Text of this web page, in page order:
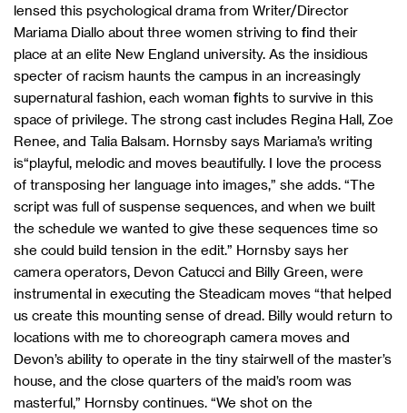
lensed this psychological drama from Writer/Director
Mariama Diallo about three women striving to find their
place at an elite New England university. As the insidious
specter of racism haunts the campus in an increasingly
supernatural fashion, each woman fights to survive in this
space of privilege. The strong cast includes Regina Hall, Zoe
Renee, and Talia Balsam. Hornsby says Mariama’s writing
is“playful, melodic and moves beautifully. I love the process
of transposing her language into images,” she adds. “The
script was full of suspense sequences, and when we built
the schedule we wanted to give these sequences time so
she could build tension in the edit.” Hornsby says her
camera operators, Devon Catucci and Billy Green, were
instrumental in executing the Steadicam moves “that helped
us create this mounting sense of dread. Billy would return to
locations with me to choreograph camera moves and
Devon’s ability to operate in the tiny stairwell of the master’s
house, and the close quarters of the maid’s room was
masterful,” Hornsby continues. “We shot on the